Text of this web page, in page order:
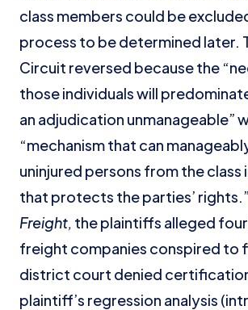
class members could be
process to be determined later.
Circuit reversed because the
those individuals will
an adjudication unmanageable”
“mechanism that can
uninjured persons from the class
that protects the parties’ rights.”
Freight, the plaintiffs alleged
freight companies conspired to
district court denied
plaintiff’s regression analysis